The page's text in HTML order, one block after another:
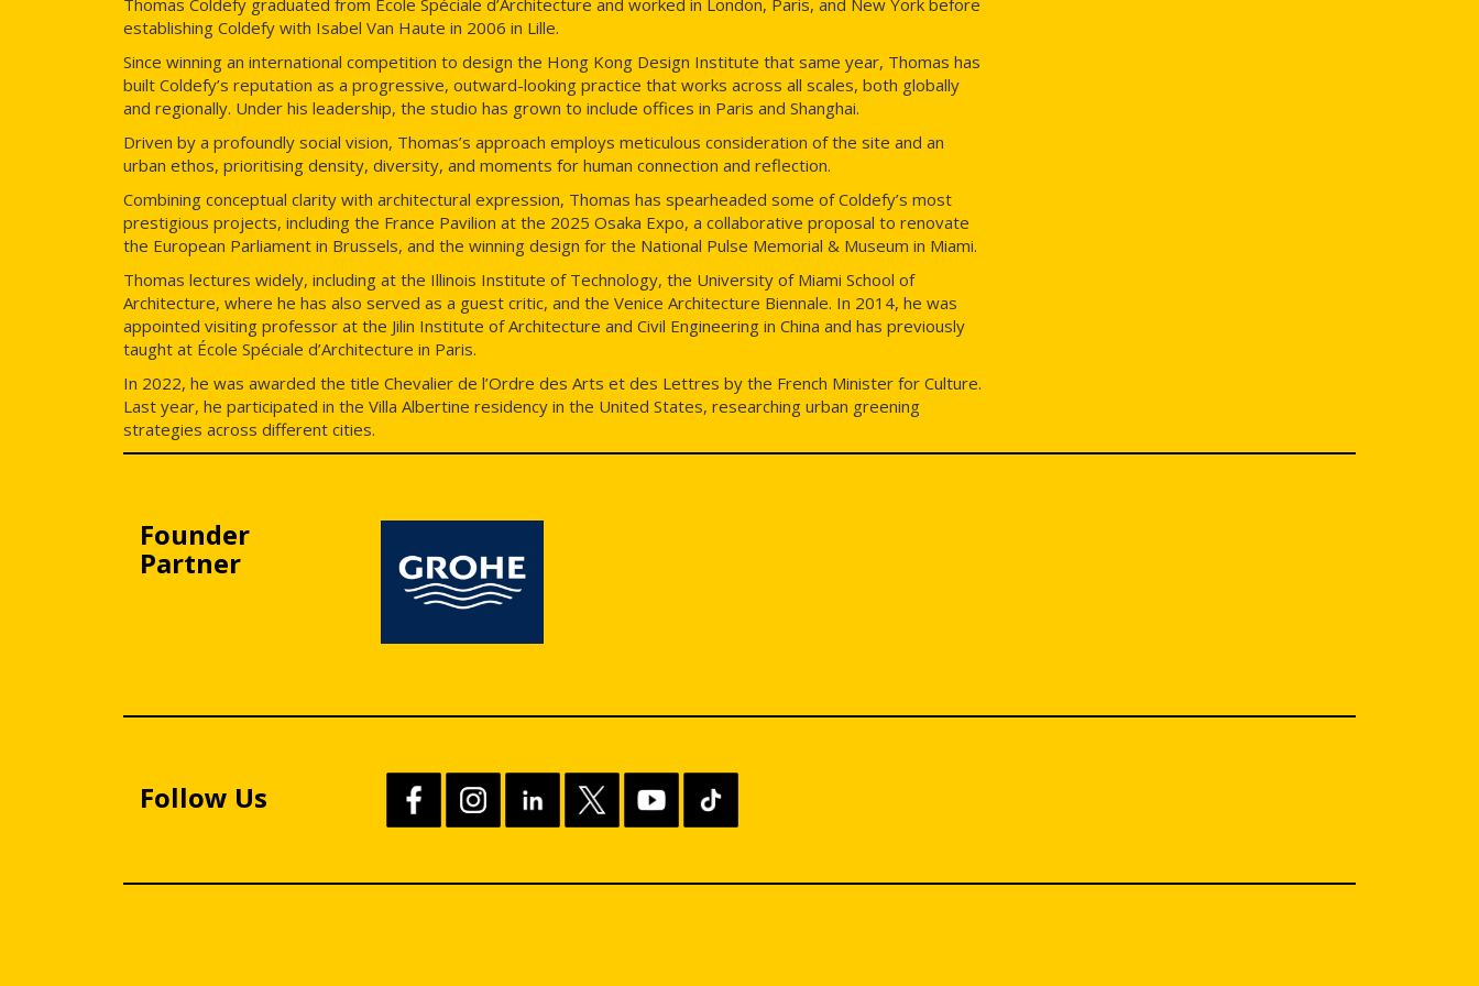
Thomas Coldefy graduated from École Spéciale d’Architecture and worked in London, Paris, and New York before
establishing Coldefy with Isabel Van Haute in 2006 in Lille.
Since winning an international competition to design the Hong Kong Design Institute that same year, Thomas has
built Coldefy’s reputation as a progressive, outward-looking practice that works across all scales, both globally
and regionally. Under his leadership, the studio has grown to include offices in Paris and Shanghai.
Driven by a profoundly social vision, Thomas’s approach employs meticulous consideration of the site and an
urban ethos, prioritising density, diversity, and moments for human connection and reflection.
Combining conceptual clarity with architectural expression, Thomas has spearheaded some of Coldefy’s most
prestigious projects, including the France Pavilion at the 2025 Osaka Expo, a collaborative proposal to renovate
the European Parliament in Brussels, and the winning design for the National Pulse Memorial & Museum in Miami.
Thomas lectures widely, including at the Illinois Institute of Technology, the University of Miami School of
Architecture, where he has also served as a guest critic, and the Venice Architecture Biennale. In 2014, he was
appointed visiting professor at the Jilin Institute of Architecture and Civil Engineering in China and has previously
taught at École Spéciale d’Architecture in Paris.
In 2022, he was awarded the title Chevalier de l’Ordre des Arts et des Lettres by the French Minister for Culture.
Last year, he participated in the Villa Albertine residency in the United States, researching urban greening
strategies across different cities.
Founder
Partner
Follow Us